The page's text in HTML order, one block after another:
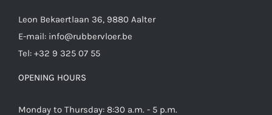
Leon Bekaertlaan 36, 9880 Aalter
E-mail: info@rubbervloer.be
Tel: +32 9 325 07 55
OPENING HOURS
Monday to Thursday: 8:30 a.m. - 5 p.m.